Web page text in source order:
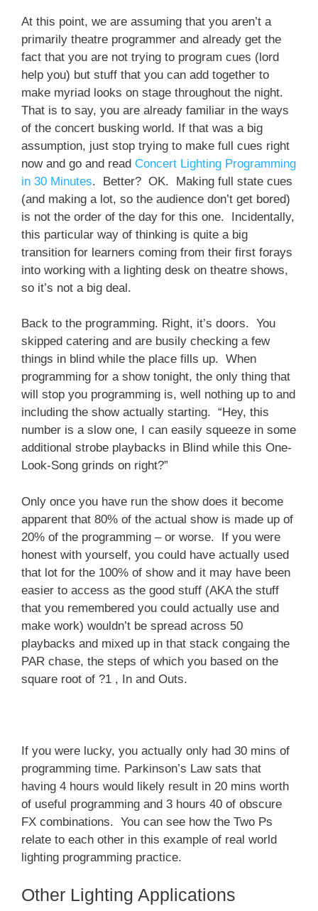
At this point, we are assuming that you aren’t a
primarily theatre programmer and already get the
fact that you are not trying to program cues (lord
help you) but stuff that you can add together to
make myriad looks on stage throughout the night.
That is to say, you are already familiar in the ways
of the concert busking world. If that was a big
assumption, just stop trying to make full cues right
now and go and read Concert Lighting Programming
in 30 Minutes. Better? OK. Making full state cues
(and making a lot, so the audience don’t get bored)
is not the order of the day for this one. Incidentally,
this particular way of thinking is quite a big
transition for learners coming from their first forays
into working with a lighting desk on theatre shows,
so it’s not a big deal.
Back to the programming. Right, it’s doors. You
skipped catering and are busily checking a few
things in blind while the place fills up. When
programming for a show tonight, the only thing that
will stop you programming is, well nothing up to and
including the show actually starting. “Hey, this
number is a slow one, I can easily squeeze in some
additional strobe playbacks in Blind while this One-
Look-Song grinds on right?”
Only once you have run the show does it become
apparent that 80% of the actual show is made up of
20% of the programming – or worse. If you were
honest with yourself, you could have actually used
that lot for the 100% of show and it may have been
easier to access as the good stuff (AKA the stuff
that you remembered you could actually use and
make work) wouldn’t be spread across 50
playbacks and mixed up in that stack congaing the
PAR chase, the steps of which you based on the
square root of ?1 , In and Outs.
If you were lucky, you actually only had 30 mins of
programming time. Parkinson’s Law sats that
having 4 hours would likely result in 20 mins worth
of useful programming and 3 hours 40 of obscure
FX combinations. You can see how the Two Ps
relate to each other in this example of real world
lighting programming practice.
Other Lighting Applications